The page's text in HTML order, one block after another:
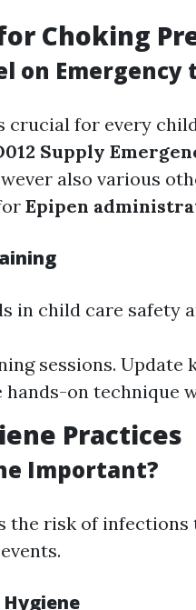
Choking
on
for every
Supply
also various
Epipen
in child care safety
sessions. Update
hands-on technique
Practices
Important?
the risk of infections